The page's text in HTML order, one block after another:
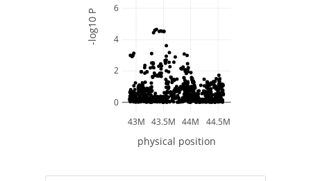
43M 43.5M 44M 44.5M
0
2
4
6
physical position
-log10 P